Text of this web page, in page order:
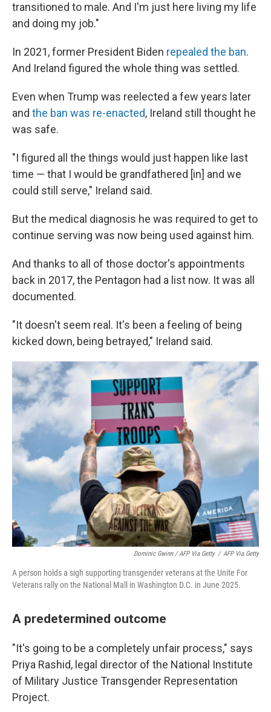
transitioned to male. And I'm just here living my life
and doing my job."
In 2021, former President Biden repealed the ban.
And Ireland figured the whole thing was settled.
Even when Trump was reelected a few years later
and the ban was re-enacted, Ireland still thought he
was safe.
"I figured all the things would just happen like last
time — that I would be grandfathered [in] and we
could still serve," Ireland said.
But the medical diagnosis he was required to get to
continue serving was now being used against him.
And thanks to all of those doctor's appointments
back in 2017, the Pentagon had a list now. It was all
documented.
"It doesn't seem real. It's been a feeling of being
kicked down, being betrayed," Ireland said.
Dominic Gwinn / AFP Via Getty / AFP Via Getty
A person holds a sigh supporting transgender veterans at the Unite For
Veterans rally on the National Mall in Washington D.C. in June 2025.
A predetermined outcome
"It's going to be a completely unfair process," says
Priya Rashid, legal director of the National Institute
of Military Justice Transgender Representation
Project.